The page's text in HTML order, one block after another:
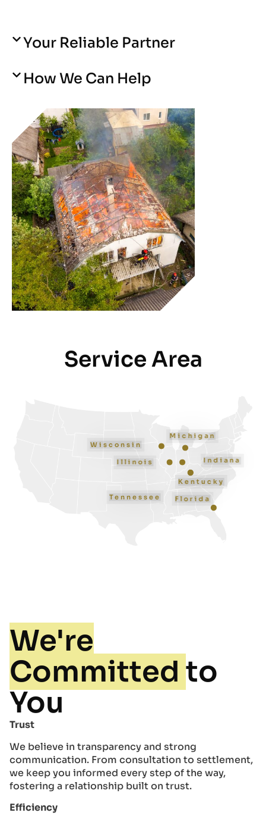
Your Reliable Partner
How We Can Help
Service Area
Kentucky
Indiana
Florida
Michigan
Wisconsin
Illinois
Tennessee
We're
Committed to
You
Trust
We believe in transparency and strong
communication. From consultation to settlement,
we keep you informed every step of the way,
fostering a relationship built on trust.
Efficiency